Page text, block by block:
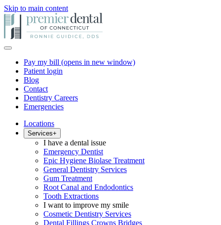
Skip to main content
Pay my bill (opens in new window)
Patient login
Blog
Contact
Dentistry Careers
Emergencies
Locations
Services+
I have a dental issue
Emergency Dentist
Epic Hygiene Biolase Treatment
General Dentistry Services
Gum Treatment
Root Canal and Endodontics
Tooth Extractions
I want to improve my smile
Cosmetic Dentistry Services
Dental Fillings Crowns Bridges